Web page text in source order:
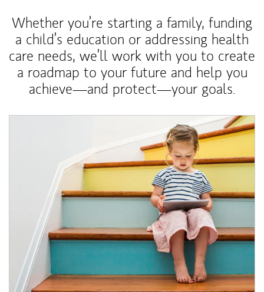
Whether you’re starting a family, funding
a child’s education or addressing health
care needs, we’ll work with you to create
a roadmap to your future and help you
achieve—and protect—your goals.